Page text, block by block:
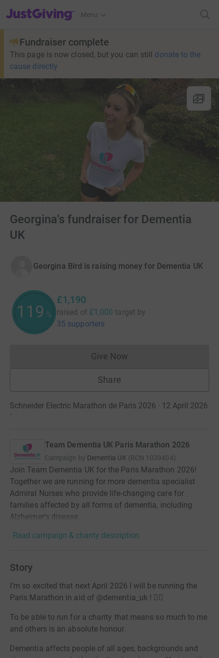
JustGiving’s homepage
Menu
Fundraiser complete
This page is now closed, but you can still donate to the
cause directly
Georgina's fundraiser for Dementia
UK
Georgina Bird is raising money for Dementia UK
119 %
£1,190
raised of £1,000 target by
35 supporters
Give NowDonations cannot currently
Share
Schneider Electric Marathon de Paris 2026 · 12 April 2026
·
Team Dementia UK Paris Marathon 2026
Campaign by Dementia UK (RCN 1039404)
Join Team Dementia UK for the Paris Marathon 2026!
Together we are running for more dementia specialist
Admiral Nurses who provide life-changing care for
families affected by all forms of dementia, including
Alzheimer's disease.
Read campaign & charity description
Story
I’m so excited that next April 2026 I will be running the
Paris Marathon in aid of @dementia_uk ! 🏃‍♂️
To be able to run for a charity that means so much to me
and others is an absolute honour.
Dementia affects people of all ages, backgrounds and